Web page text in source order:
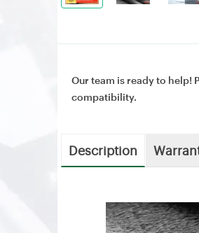
Our team is ready to help!
compatibility.
Description